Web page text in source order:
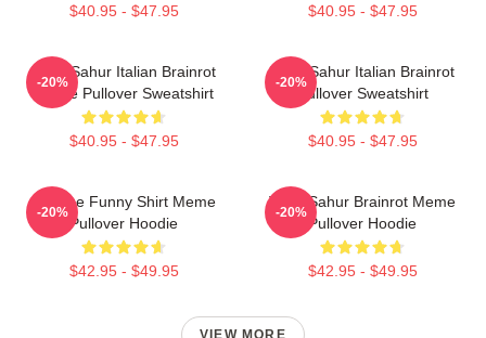
$40.95 - $47.95 $40.95 - $47.95
Tung Sahur Italian Brainrot
Meme Pullover Sweatshirt
$40.95 - $47.95
-20%
Tung Sahur Italian Brainrot
Pullover Sweatshirt
$40.95 - $47.95
-20%
Vintage Funny Shirt Meme
Pullover Hoodie
$42.95 - $49.95
-20%
Tung Sahur Brainrot Meme
Pullover Hoodie
$42.95 - $49.95
-20%
VIEW MORE